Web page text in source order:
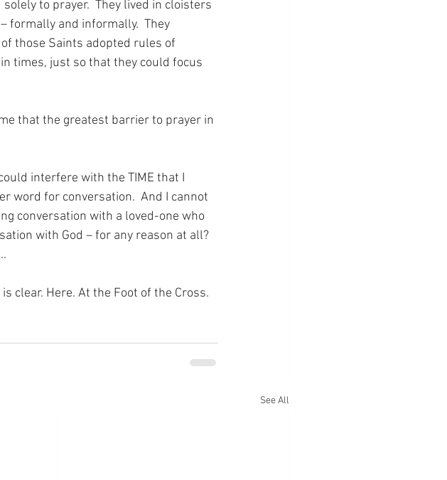
to prayer.  They lived in cloisters
formally and informally.  They
those Saints adopted rules of
times, just so that they could focus
that the greatest barrier to prayer in
interfere with the TIME that I
word for conversation.  And I cannot
conversation with a loved-one who
with God – for any reason at all?
clear. Here. At the Foot of the Cross.
See All